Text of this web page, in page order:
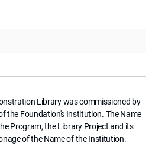
Library was commissioned by
the Foundation's Institution. The Name
Program, the Library Project and its
of the Name of the Institution.